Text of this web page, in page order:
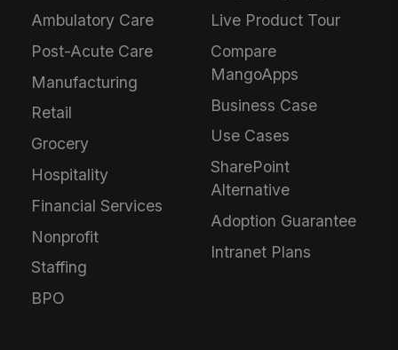
Ambulatory Care
Post-Acute Care
Manufacturing
Retail
Grocery
Hospitality
Financial Services
Nonprofit
Staffing
BPO
Live Product Tour
Compare
MangoApps
Business Case
Use Cases
SharePoint
Alternative
Adoption Guarantee
Intranet Plans